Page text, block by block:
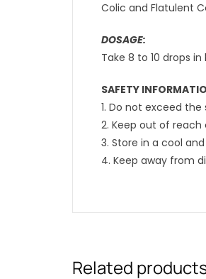
Colic and Flatulent
DOSAGE:
Take 8 to 10 drops
SAFETY
1. Do not exceed
2. Keep out of reach
3. Store in a cool
4. Keep away from
Related